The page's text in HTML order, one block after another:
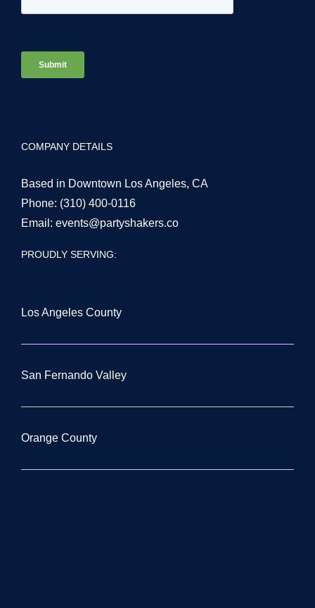
COMPANY DETAILS
Based in Downtown Los Angeles, CA
Phone: (310) 400-0116
Email: events@partyshakers.co
PROUDLY SERVING:
Los Angeles County
San Fernando Valley
Orange County